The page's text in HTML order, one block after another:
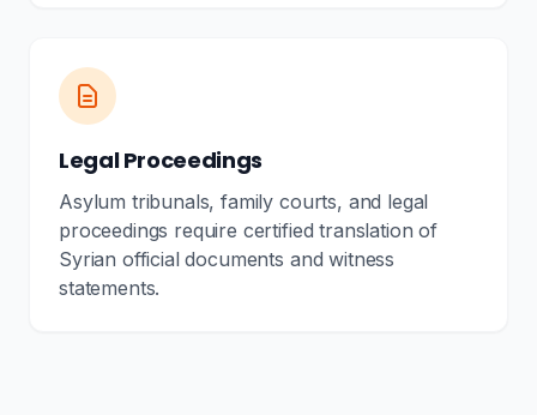
Legal Proceedings
Asylum tribunals, family courts, and legal
proceedings require certified translation of
Syrian official documents and witness
statements.